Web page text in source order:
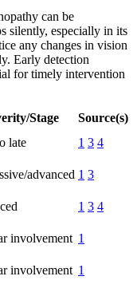
can be
silently, especially in its
any changes in vision
Early detection
for timely intervention
Stage
Source(s)
late 1 3 4
advanced 1 3
1 3 4
involvement 1
involvement 1